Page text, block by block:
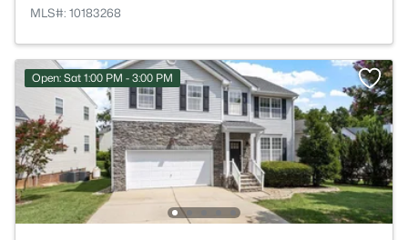
MLS#: 10183268
Open: Sat 1:00 PM - 3:00 PM